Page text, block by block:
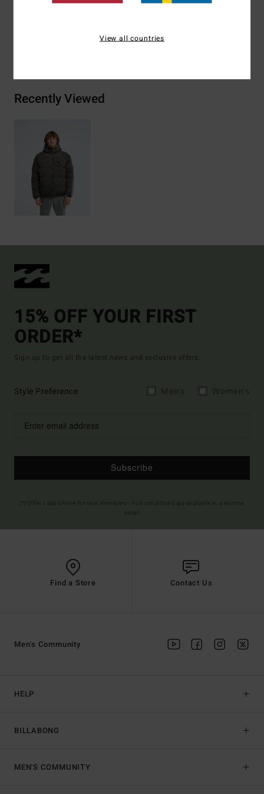
Materials[Main Fabric] 100% Polyamide
Recently Viewed
15% OFF YOUR FIRST
ORDER*
Sign up to get all the latest news and exclusive offers.
Style Preference
Subscribe
Find a Store Contact Us
HELP
BILLABONG
Men's Community
MEN'S COMMUNITY
View all countries